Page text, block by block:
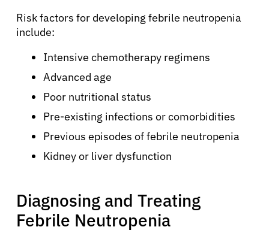
Risk factors for developing febrile neutropenia
include:
Intensive chemotherapy regimens
Advanced age
Poor nutritional status
Pre-existing infections or comorbidities
Previous episodes of febrile neutropenia
Kidney or liver dysfunction
Diagnosing and Treating
Febrile Neutropenia